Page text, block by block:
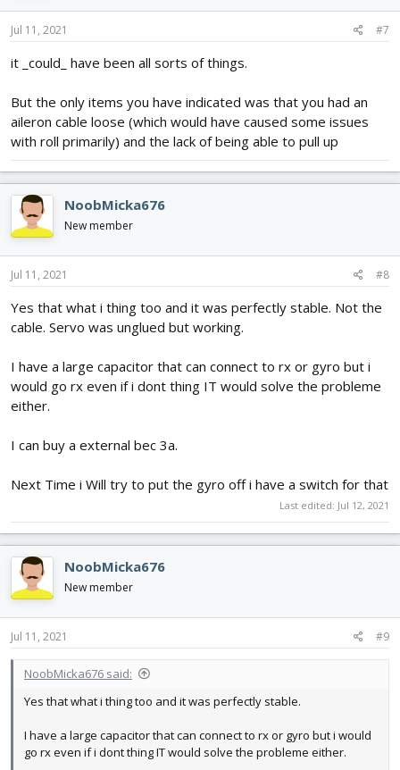
Jul 11, 2021 #7
it _could_ have been all sorts of things.
But the only items you have indicated was that you had an
aileron cable loose (which would have caused some issues
with roll primarily) and the lack of being able to pull up
NoobMicka676
New member
Jul 11, 2021 #8
Yes that what i thing too and it was perfectly stable. Not the
cable. Servo was unglued but working.
I have a large capacitor that can connect to rx or gyro but i
would go rx even if i dont thing IT would solve the probleme
either.
I can buy a external bec 3a.
Next Time i Will try to put the gyro off i have a switch for that
Last edited: Jul 12, 2021
NoobMicka676
New member
Jul 11, 2021 #9
NoobMicka676 said:
Yes that what i thing too and it was perfectly stable.
I have a large capacitor that can connect to rx or gyro but i would
go rx even if i dont thing IT would solve the probleme either.